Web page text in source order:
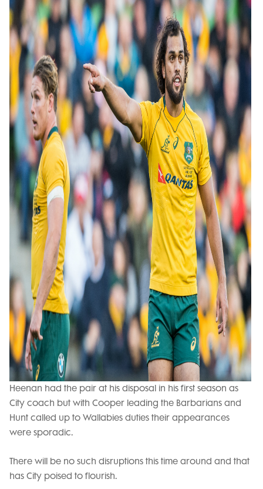
Heenan had the pair at his disposal in his first season as
City coach but with Cooper leading the Barbarians and
Hunt called up to Wallabies duties their appearances
were sporadic.
There will be no such disruptions this time around and that
has City poised to flourish.